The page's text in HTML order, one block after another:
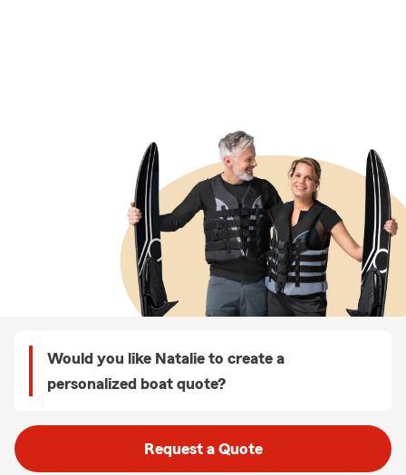
Would you like Natalie to create a
personalized boat quote?
Request a Quote